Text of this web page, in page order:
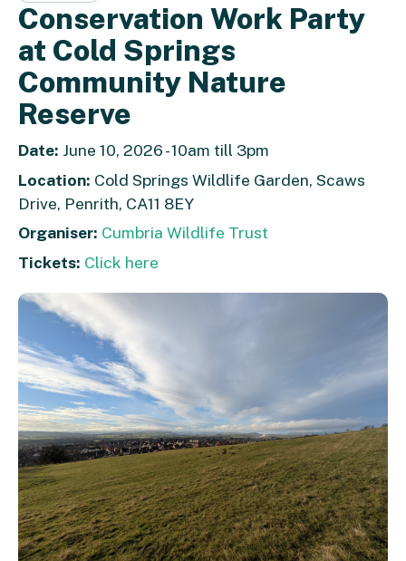
Conservation Work Party
at Cold Springs
Community Nature
Reserve
Date: June 10, 2026 - 10am till 3pm
Location: Cold Springs Wildlife Garden, Scaws
Drive, Penrith, CA11 8EY
Organiser: Cumbria Wildlife Trust
Tickets: Click here